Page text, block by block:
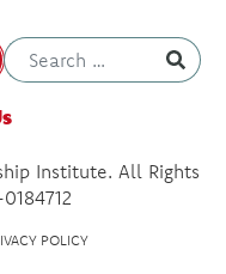
Institute. All Rights
POLICY